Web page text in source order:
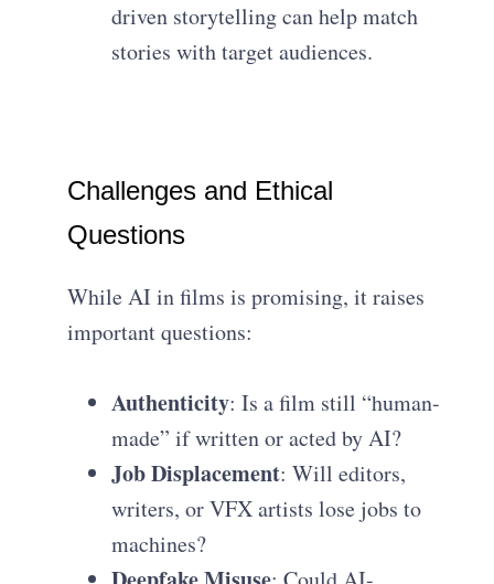
driven storytelling can help match
stories with target audiences.
Challenges and Ethical
Questions
While AI in films is promising, it raises
important questions:
Authenticity: Is a film still “human-
made” if written or acted by AI?
Job Displacement: Will editors,
writers, or VFX artists lose jobs to
machines?